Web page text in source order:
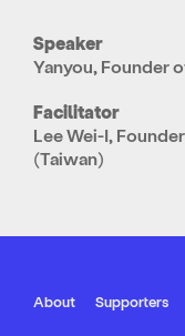
Speaker
Yanyou, Founder
Facilitator
Lee Wei-I,
(Taiwan)
About Supporters